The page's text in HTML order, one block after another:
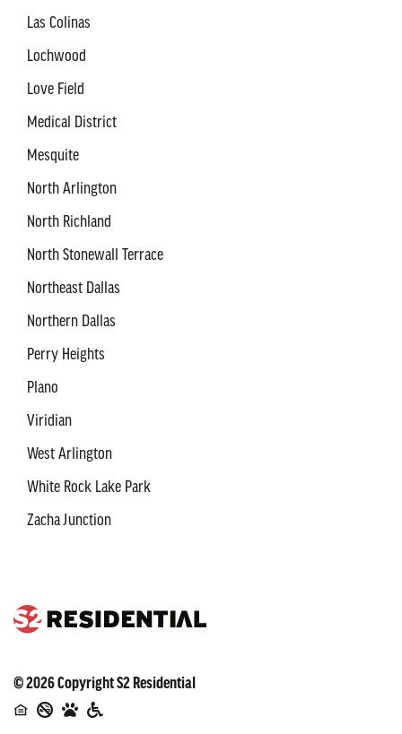
Las Colinas
Lochwood
Love Field
Medical District
Mesquite
North Arlington
North Richland
North Stonewall Terrace
Northeast Dallas
Northern Dallas
Perry Heights
Plano
Viridian
West Arlington
White Rock Lake Park
Zacha Junction
©2026CopyrightS2 Residential